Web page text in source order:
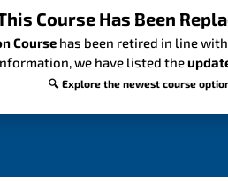
Course Has Been
Coursehas been retired in line
we have listed the
🔍 Explore the newest course